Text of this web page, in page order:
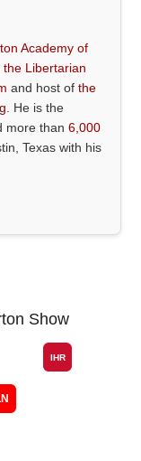
Academy of
the Libertarian
and host ofthe
. He is the
more than6,000
Texas with his
Show